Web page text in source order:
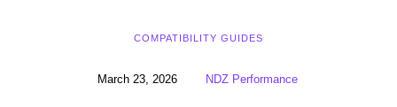
COMPATIBILITY GUIDES
March 23, 2026 NDZ Performance